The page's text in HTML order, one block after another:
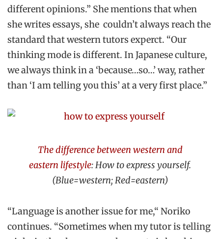
different opinions.” She mentions that when
she writes essays, she couldn’t always reach the
standard that western tutors experct. “Our
thinking mode is different. In Japanese culture,
we always think in a ‘because…so…’ way, rather
than ‘I am telling you this’ at a very first place.”
The difference between western and
eastern lifestyle:How to express yourself.
(Blue=western; Red=eastern)
“Language is another issue for me,“ Noriko
continues. “Sometimes when my tutor is telling